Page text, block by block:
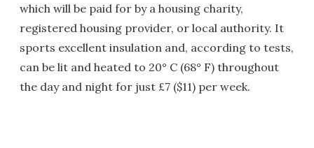
which will be paid for by a housing charity,
registered housing provider, or local authority. It
sports excellent insulation and, according to tests,
can be lit and heated to 20° C (68° F) throughout
the day and night for just £7 ($11) per week.